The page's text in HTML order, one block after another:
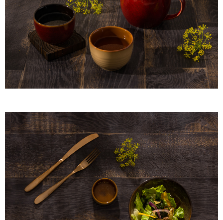
When using "AFTEE Buy Now Pay Later," the credit limit will be
determined based on individual account conditions and subject to real-
time review by the company. If there is still an insufficient credit limit, users
may be requested to undergo identity verification based on the review
results.
Registering multiple accounts or using others' information for registration
is strictly prohibited. In case of malicious use, Net Protections Inc.
reserves the right to suspend the user's credit limit and take legal action.